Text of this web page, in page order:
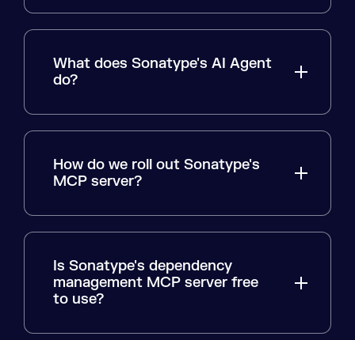
What does Sonatype's AI Agent
do?
How do we roll out Sonatype's
MCP server?
Is Sonatype's dependency
management MCP server free
to use?